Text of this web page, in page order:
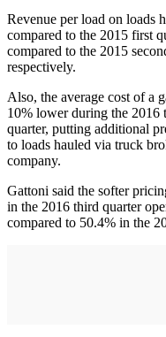
Revenue per load on loads
compared to the 2015 first
compared to the 2015
respectively.
Also, the average cost of a
10% lower during the 2016
quarter, putting additional
to loads hauled via truck
company.
Gattoni said the softer
in the 2016 third quarter
compared to 50.4% in the